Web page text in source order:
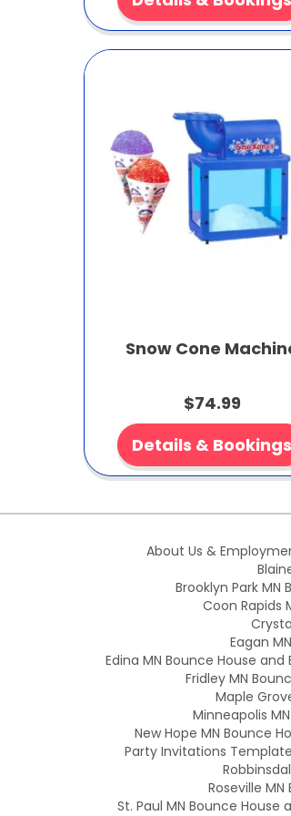
Snow Cone
$74.99
Details & Bookings
About Us &
Brooklyn Park MN
Coon Rapids
Eagan
Edina MN Bounce House and
Fridley MN
Maple
Minneapolis
New Hope MN Bounce
Party Invitations
Roseville
St. Paul MN Bounce House